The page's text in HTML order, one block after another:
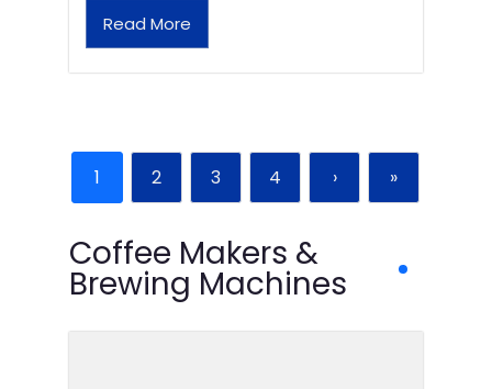
Read More
1 2 3 4 › »
Coffee Makers &
Brewing Machines